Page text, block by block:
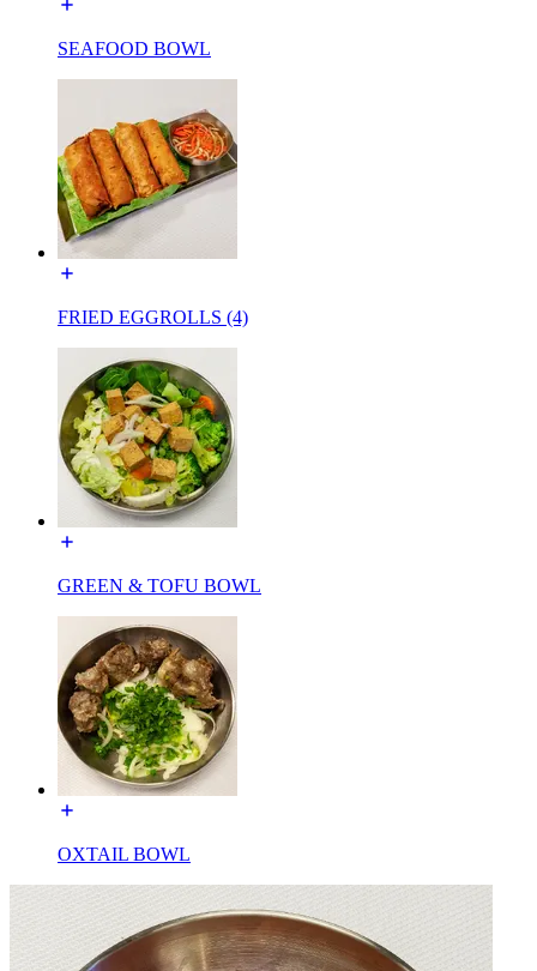
SEAFOOD BOWL
FRIED EGGROLLS (4)
GREEN & TOFU BOWL
OXTAIL BOWL